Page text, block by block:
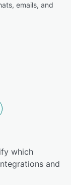
emails, and
which
and